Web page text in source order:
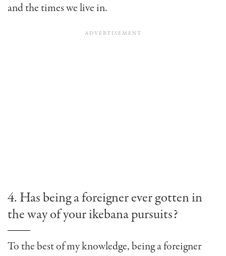
and the times we live in.
4. Has being a foreigner ever gotten in
the way of your ikebana pursuits?
To the best of my knowledge, being a foreigner